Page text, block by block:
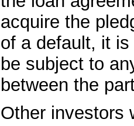
acquire the
of a default, it
be subject to
between the
Other investors